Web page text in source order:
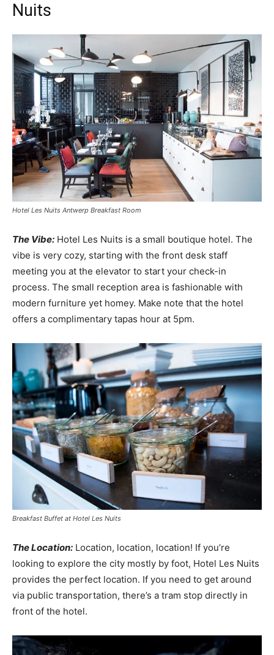
Nuits
Hotel Les Nuits Antwerp Breakfast Room
The Vibe: Hotel Les Nuits is a small boutique hotel. The
vibe is very cozy, starting with the front desk staff
meeting you at the elevator to start your check-in
process. The small reception area is fashionable with
modern furniture yet homey. Make note that the hotel
offers a complimentary tapas hour at 5pm.
Breakfast Buffet at Hotel Les Nuits
The Location: Location, location, location! If you’re
looking to explore the city mostly by foot, Hotel Les Nuits
provides the perfect location. If you need to get around
via public transportation, there’s a tram stop directly in
front of the hotel.